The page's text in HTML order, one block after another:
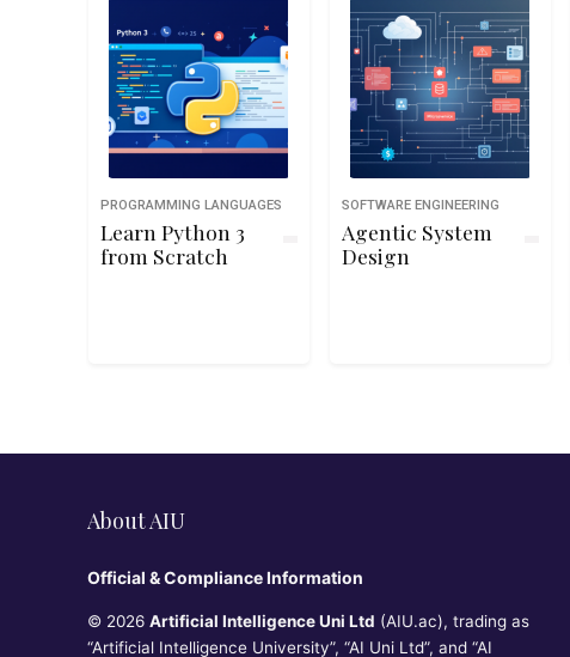
PROGRAMMING LANGUAGES
Learn Python 3
from Scratch
SOFTWARE ENGINEERING
Agentic System
Design
About AIU
Official & Compliance Information
© 2026 Artificial Intelligence Uni Ltd (AIU.ac), trading as
“Artificial Intelligence University”, “AI Uni Ltd”, and “AI